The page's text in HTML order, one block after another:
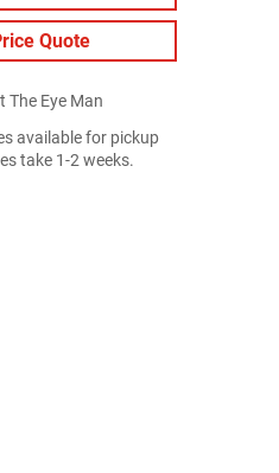
Quote
The Eye Man
available for pickup
take 1-2 weeks.